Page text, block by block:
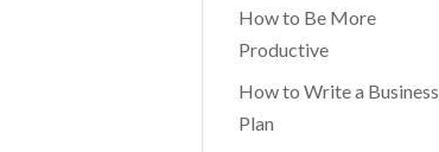
How to Be More
Productive
How to Write a Business
Plan